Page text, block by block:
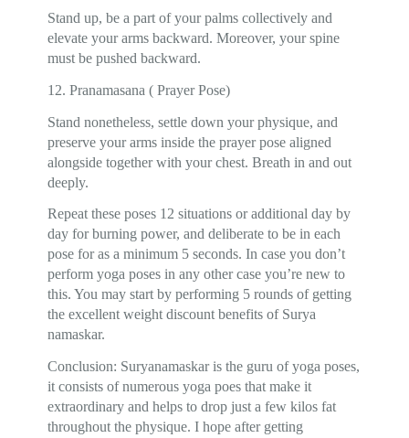
Stand up, be a part of your palms collectively and
elevate your arms backward. Moreover, your spine
must be pushed backward.
12. Pranamasana ( Prayer Pose)
Stand nonetheless, settle down your physique, and
preserve your arms inside the prayer pose aligned
alongside together with your chest. Breath in and out
deeply.
Repeat these poses 12 situations or additional day by
day for burning power, and deliberate to be in each
pose for as a minimum 5 seconds. In case you don’t
perform yoga poses in any other case you’re new to
this. You may start by performing 5 rounds of getting
the excellent weight discount benefits of Surya
namaskar.
Conclusion: Suryanamaskar is the guru of yoga poses,
it consists of numerous yoga poes that make it
extraordinary and helps to drop just a few kilos fat
throughout the physique. I hope after getting